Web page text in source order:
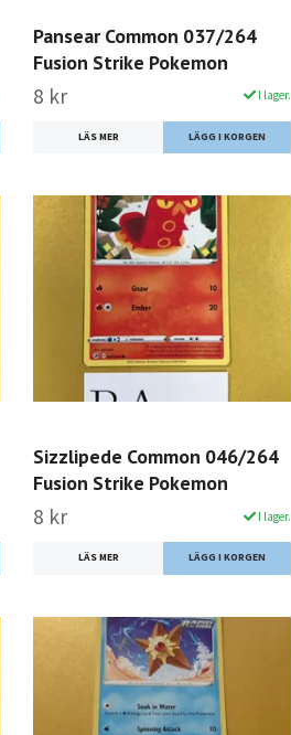
Pansear Common 037/264
Fusion Strike Pokemon
8 kr I lager.
LÄS MER
Sizzlipede Common 046/264
Fusion Strike Pokemon
8 kr I lager.
LÄS MER